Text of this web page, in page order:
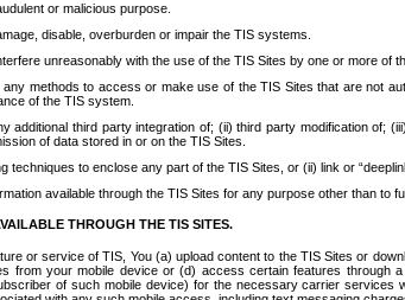
or malicious purpose.
disable, overburden or impair the TIS systems.
unreasonably with the use of the TIS Sites by one or more of
methods to access or make use of the TIS Sites that are not
of the TIS system.
additional third party integration of; (ii) third party modification
of data stored in or on the TIS Sites.
techniques to enclose any part of the TIS Sites, or (ii) link or
available through the TIS Sites for any purpose other than to
THROUGH THE TIS SITES.
or service of TIS, You (a) upload content to the TIS Sites or
from your mobile device or (d) access certain features through
of such mobile device) for the necessary carrier